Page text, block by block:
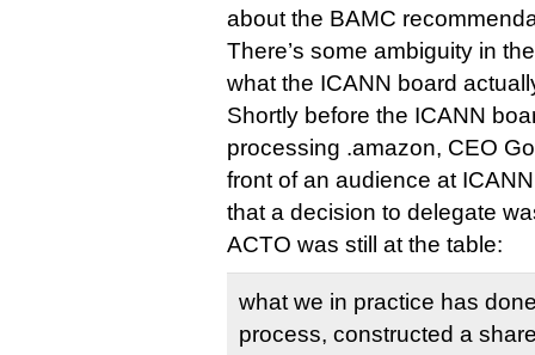
about the BAMC
There’s some ambiguity in
what the ICANN board
Shortly before the ICANN
processing .amazon, CEO
front of an audience at
that a decision to delegate
ACTO was still at the table:
what we in practice has
process, constructed a